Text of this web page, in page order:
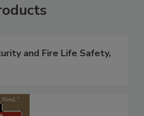
and Fire Life Safety,